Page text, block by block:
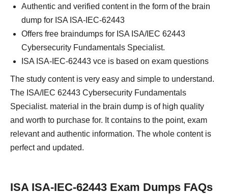
Authentic and verified content in the form of the brain
dump for ISA ISA-IEC-62443
Offers free braindumps for ISA ISA/IEC 62443
Cybersecurity Fundamentals Specialist.
ISA ISA-IEC-62443 vce is based on exam questions
The study content is very easy and simple to understand.
The ISA/IEC 62443 Cybersecurity Fundamentals
Specialist. material in the brain dump is of high quality
and worth to purchase for. It contains to the point, exam
relevant and authentic information. The whole content is
perfect and updated.
ISA ISA-IEC-62443 Exam Dumps FAQs